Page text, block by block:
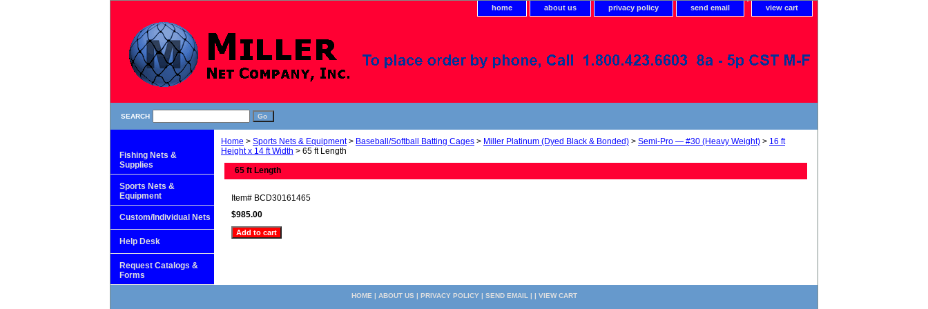
home about us privacy policy send email view cart
SEARCH
Home > Sports Nets & Equipment> Baseball/Softball Batting Cages > Miller Platinum (Dyed Black & Bonded) > Semi-Pro — #30 (Heavy Weight) > 16 ft
Height x 14 ft Width > 65 ft Length
65 ft Length
Item# BCD30161465
$985.00
Fishing Nets &
Supplies
Sports Nets &
Equipment
Custom/Individual Nets
Help Desk
Request Catalogs &
Forms
HOME | ABOUT US | PRIVACY POLICY| SEND EMAIL | | VIEW CART